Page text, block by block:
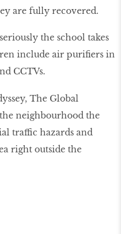
are fully recovered.
the school takes
include air purifiers in
CCTVs.
The Global
neighbourhood the
traffic hazards and
right outside the